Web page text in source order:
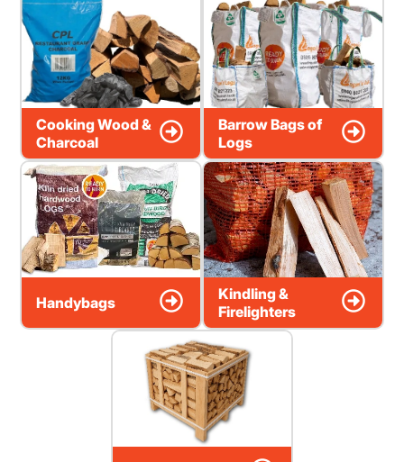
Cooking Wood &
Charcoal
Barrow Bags of
Logs
Handybags
Kindling &
Firelighters